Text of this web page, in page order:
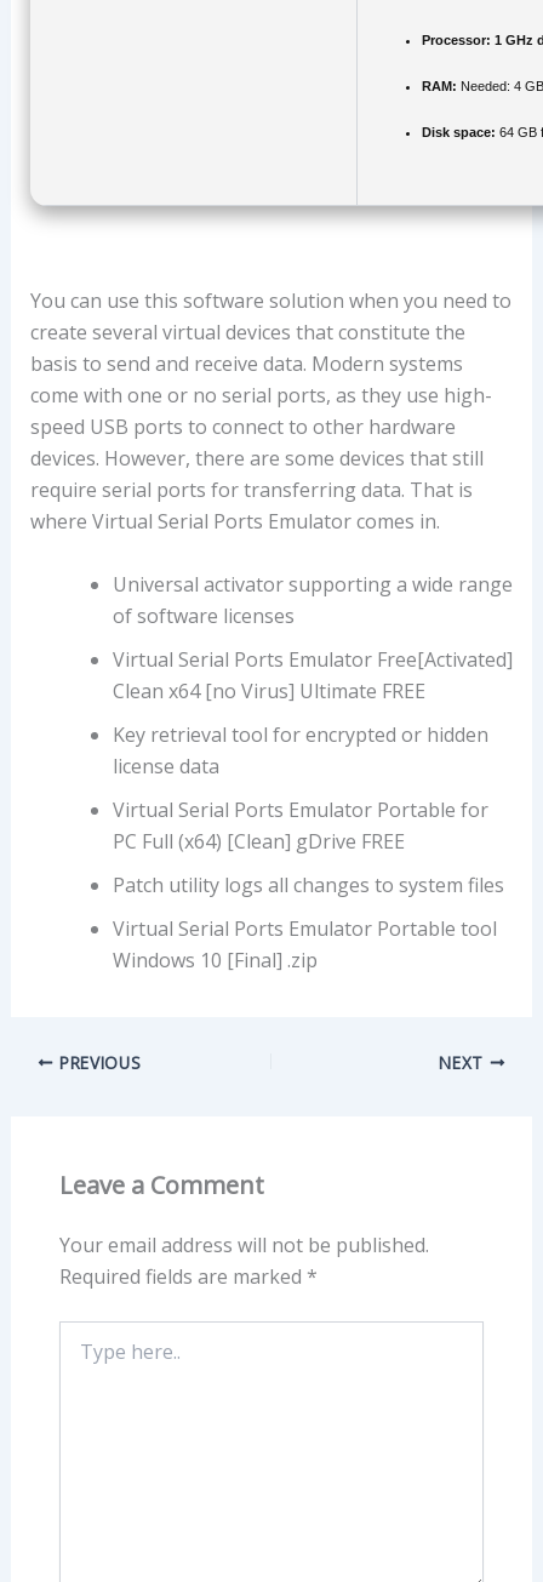
Processor: 1 GHz
RAM: Needed: 4 GB
Disk space: 64 GB
You can use this software solution when you need to
create several virtual devices that constitute the
basis to send and receive data. Modern systems
come with one or no serial ports, as they use high-
speed USB ports to connect to other hardware
devices. However, there are some devices that still
require serial ports for transferring data. That is
where Virtual Serial Ports Emulator comes in.
Universal activator supporting a wide range
of software licenses
Virtual Serial Ports Emulator Free[Activated]
Clean x64 [no Virus] Ultimate FREE
Key retrieval tool for encrypted or hidden
license data
Virtual Serial Ports Emulator Portable for
PC Full (x64) [Clean] gDrive FREE
Patch utility logs all changes to system files
Virtual Serial Ports Emulator Portable tool
Windows 10 [Final] .zip
PREVIOUS NEXT
Leave a Comment
Your email address will not be published.
Required fields are marked *
here..